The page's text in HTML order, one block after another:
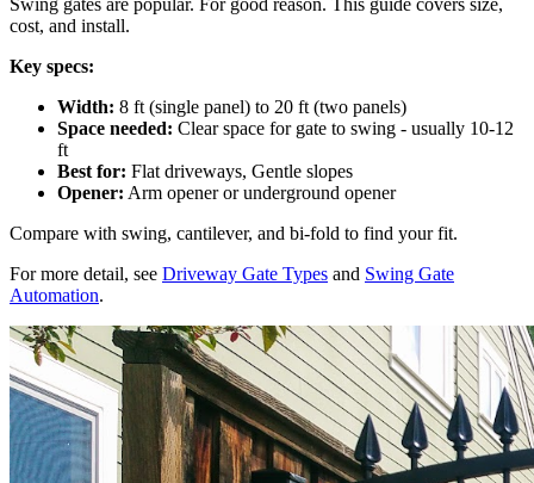
Swing gates are popular. For good reason. This guide covers size,
cost, and install.
Key specs:
Width: 8 ft (single panel) to 20 ft (two panels)
Space needed: Clear space for gate to swing - usually 10-12
ft
Best for: Flat driveways, Gentle slopes
Opener: Arm opener or underground opener
Compare with swing, cantilever, and bi-fold to find your fit.
For more detail, see Driveway Gate Types and Swing Gate
Automation.